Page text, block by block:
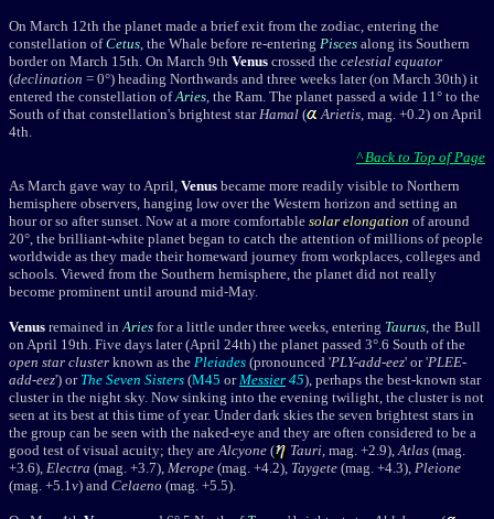
On March 12th the planet made a brief exit from the zodiac, entering the
constellation ofCetus , the Whale before re-entering Pisces along its Southern
border on March 15th. On March 9th Venus crossed the celestial equator
(declination = 0°) heading Northwards and three weeks later (on March 30th) it
entered the constellation ofAries , the Ram. The planet passed a wide 11° to the
South of that constellation's brightest star Hamal ( Arietis , mag. +0.2) on April
4th.
^ Back to Top of Page
As March gave way to April, Venus became more readily visible to Northern
hemisphere observers, hanging low over the Western horizon and setting an
hour or so after sunset. Now at a more comfortable solar elongation of around
20°, the brilliant-white planet began to catch the attention of millions of people
worldwide as they made their homeward journey from workplaces, colleges and
schools. Viewed from the Southern hemisphere, the planet did not really
become prominent until around mid-May.
Venus remained in Aries for a little under three weeks, entering Taurus , the Bull
on April 19th. Five days later (April 24th) the planet passed 3°.6 South of the
open star cluster known as the Pleiades (pronounced 'PLY-add-eez' or 'PLEE-
add-eez') or The Seven Sisters (M45 or Messier 45), perhaps the best-known star
cluster in the night sky. Now sinking into the evening twilight, the cluster is not
seen at its best at this time of year. Under dark skies the seven brightest stars in
the group can be seen with the naked-eye and they are often considered to be a
good test of visual acuity; they are Alcyone ( Tauri , mag. +2.9), Atlas (mag.
+3.6), Electra (mag. +3.7), Merope (mag. +4.2), Taygete (mag. +4.3), Pleione
(mag. +5.1 v) and Celaeno (mag. +5.5).